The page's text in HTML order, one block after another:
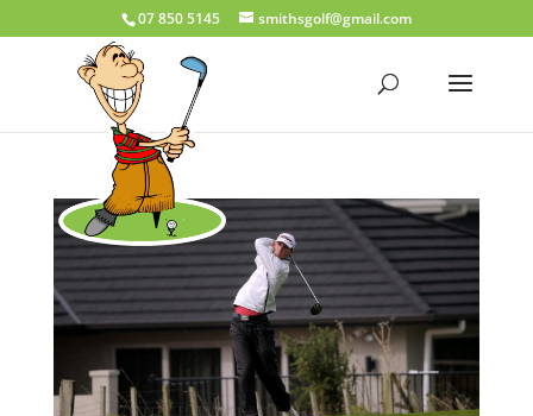
07 850 5145 smithsgolf@gmail.com